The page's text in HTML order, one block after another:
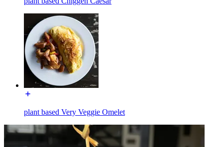
plant based Very Veggie Omelet